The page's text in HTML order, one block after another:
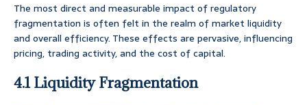
The most direct and measurable impact of regulatory
fragmentation is often felt in the realm of market liquidity
and overall efficiency. These effects are pervasive, influencing
pricing, trading activity, and the cost of capital.
4.1 Liquidity Fragmentation